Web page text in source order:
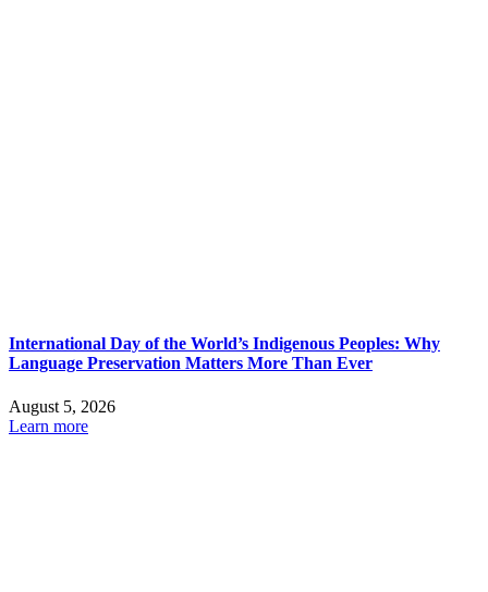
International Day of the World’s Indigenous Peoples: Why
Language Preservation Matters More Than Ever
August 5, 2026
Learn more